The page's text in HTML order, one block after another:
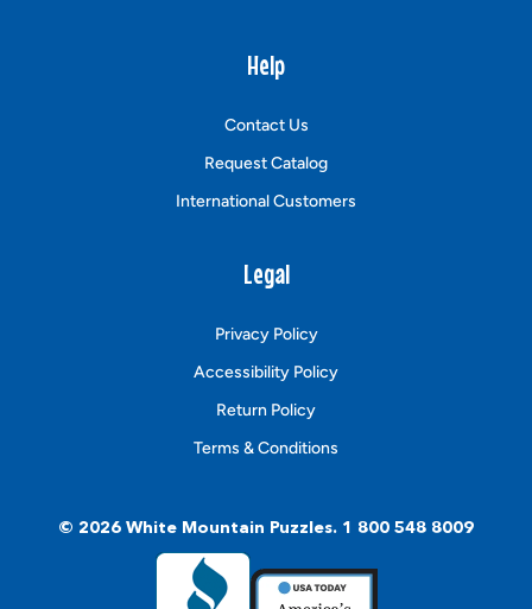
Help
Contact Us
Request Catalog
International Customers
Legal
Privacy Policy
Accessibility Policy
Return Policy
Terms & Conditions
© 2026 White Mountain Puzzles. 1 800 548 8009